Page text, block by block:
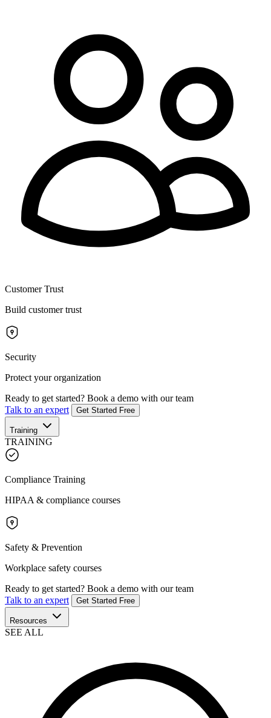
Customer Trust
Build customer trust
Security
Protect your organization
Ready to get started? Book a demo with our team
Talk to an expert
Get Started Free
Training
TRAINING
Compliance Training
HIPAA & compliance courses
Safety & Prevention
Workplace safety courses
Ready to get started? Book a demo with our team
Talk to an expert
Get Started Free
Resources
SEE ALL